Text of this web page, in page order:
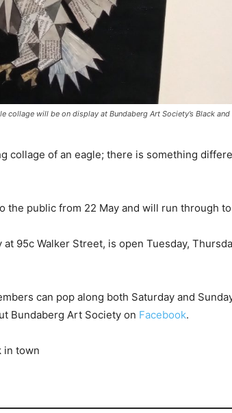
collage will be on display at Bundaberg Art Society’s Black and
collage of an eagle; there is something
the public from 22 May and will run through
95c Walker Street, is open Tuesday,
can pop along both Saturday and
Bundaberg Art Society on Facebook.
in town